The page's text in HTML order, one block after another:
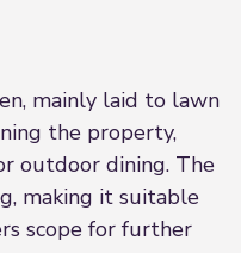
mainly laid to lawn
the property,
outdoor dining. The
making it suitable
scope for further